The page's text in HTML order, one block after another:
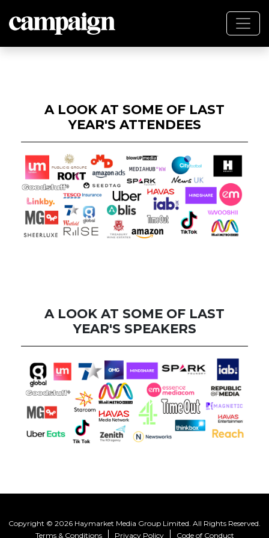
A LOOK AT SOME OF LAST
YEAR'S ATTENDEES
A LOOK AT SOME OF LAST
YEAR'S SPEAKERS
Copyright © 2026 Haymarket Media Group Limited. All Rights Reserved.
Terms & Conditions
Privacy Policy Code of Conduct